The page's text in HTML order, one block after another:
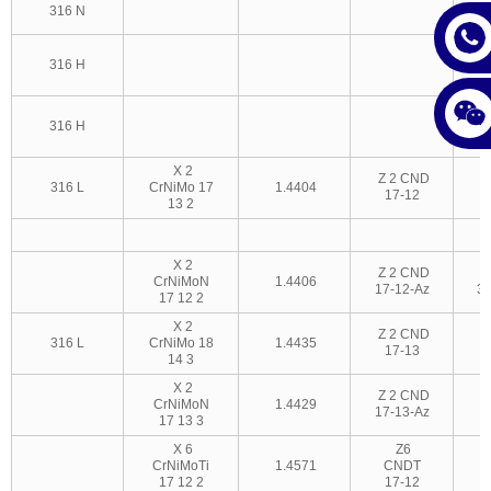
316 N
316 H
316 H
316 L
X 2
CrNiMo 17
13 2
1.4404
Z 2 CND
17-12
X 2
CrNiMoN
17 12 2
1.4406
Z 2 CND
17-12-Az
316 L
X 2
CrNiMo 18
14 3
1.4435
Z 2 CND
17-13
X 2
CrNiMoN
17 13 3
1.4429
Z 2 CND
17-13-Az
X 6
CrNiMoTi
17 12 2
1.4571
Z6
CNDT
17-12